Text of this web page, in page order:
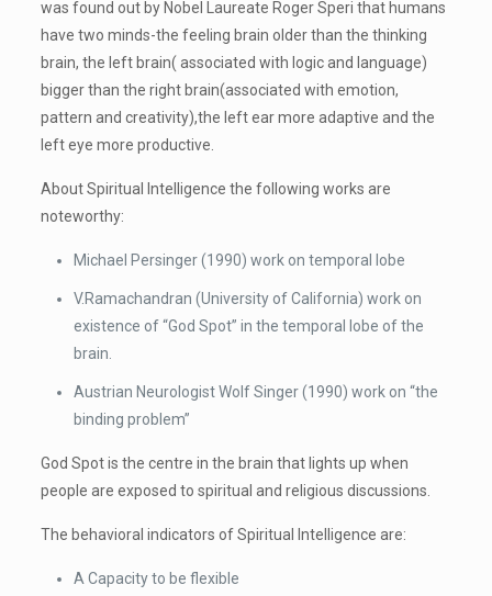
was found out by Nobel Laureate Roger Speri that humans
have two minds-the feeling brain older than the thinking
brain, the left brain( associated with logic and language)
bigger than the right brain(associated with emotion,
pattern and creativity),the left ear more adaptive and the
left eye more productive.
About Spiritual Intelligence the following works are
noteworthy:
Michael Persinger (1990) work on temporal lobe
V.Ramachandran (University of California) work on
existence of “God Spot” in the temporal lobe of the
brain.
Austrian Neurologist Wolf Singer (1990) work on “the
binding problem”
God Spot is the centre in the brain that lights up when
people are exposed to spiritual and religious discussions.
The behavioral indicators of Spiritual Intelligence are:
A Capacity to be flexible